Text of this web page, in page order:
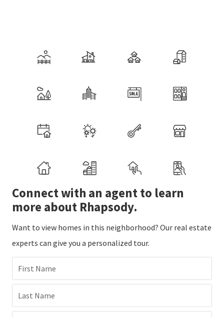
Connect with an agent to learn
more about Rhapsody.
Want to view homes in this neighborhood? Our real estate
experts can give you a personalized tour.
First Name
Last Name